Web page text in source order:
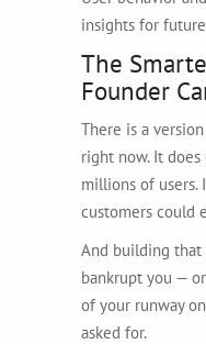
insights for
The
Founder
There is a
right now. It
millions of users.
customers could
And building
bankrupt you —
of your runway
asked for.